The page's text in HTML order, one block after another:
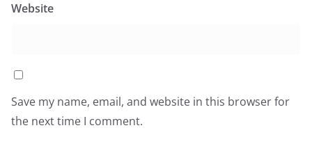
Website
Save my name, email, and website in this browser for
the next time I comment.